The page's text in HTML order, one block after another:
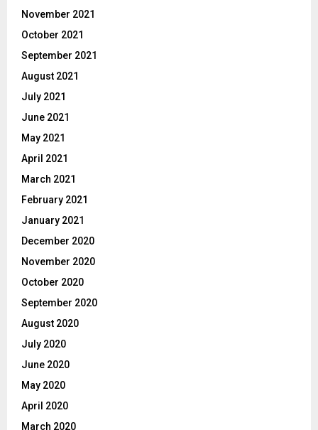
November 2021
October 2021
September 2021
August 2021
July 2021
June 2021
May 2021
April 2021
March 2021
February 2021
January 2021
December 2020
November 2020
October 2020
September 2020
August 2020
July 2020
June 2020
May 2020
April 2020
March 2020